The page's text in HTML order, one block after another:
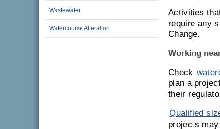
Wastewater
Watercourse Alteration
Activities
require any
Change.
Working
Check
plan a
their
Qualified
projects